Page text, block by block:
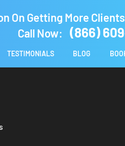
On Getting More
Call Now:
(866)
TESTIMONIALS BLOG